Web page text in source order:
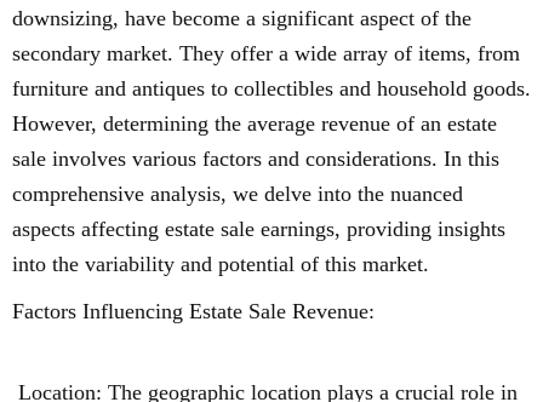
downsizing, have become a significant aspect of the
secondary market. They offer a wide array of items, from
furniture and antiques to collectibles and household goods.
However, determining the average revenue of an estate
sale involves various factors and considerations. In this
comprehensive analysis, we delve into the nuanced
aspects affecting estate sale earnings, providing insights
into the variability and potential of this market.
Factors Influencing Estate Sale Revenue:
Location: The geographic location plays a crucial role in